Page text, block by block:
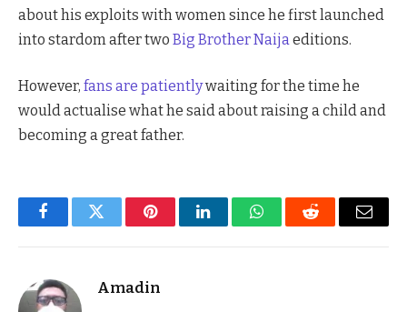
about his exploits with women since he first launched
into stardom after two Big Brother Naija editions.
However, fans are patientlywaiting for the time he
would actualise what he said about raising a child and
becoming a great father.
FacebookTwitter PinterestLinkedInWhatsAppReddit Email
Amadin